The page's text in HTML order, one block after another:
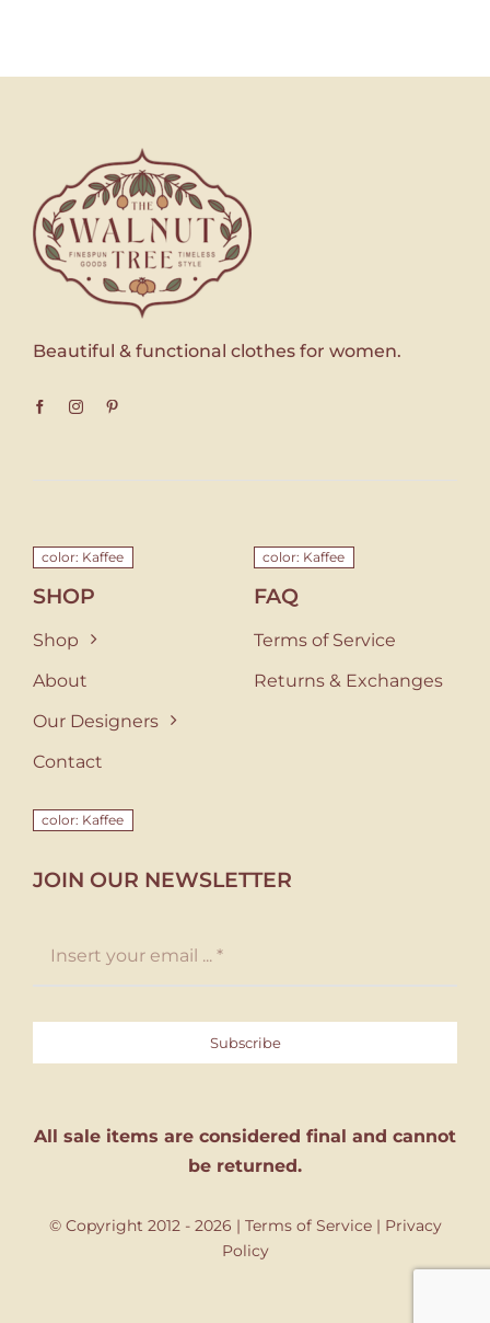
Beautiful & functional clothes for women.
color: Kaffee
SHOP
Shop
About
Our Designers
Contact
color: Kaffee
FAQ
Terms of Service
Returns & Exchanges
color: Kaffee
JOIN OUR NEWSLETTER
Subscribe
All sale items are considered final and cannot
be returned.
© Copyright 2012 - 2026 | Terms of Service| Privacy
Policy